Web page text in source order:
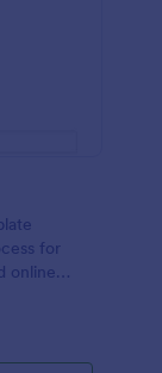
for
online